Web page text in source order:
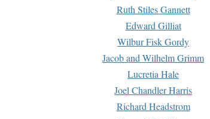
Ruth Stiles Gannett
Edward Gilliat
Wilbur Fisk Gordy
Jacob and Wilhelm Grimm
Lucretia Hale
Joel Chandler Harris
Richard Headstrom